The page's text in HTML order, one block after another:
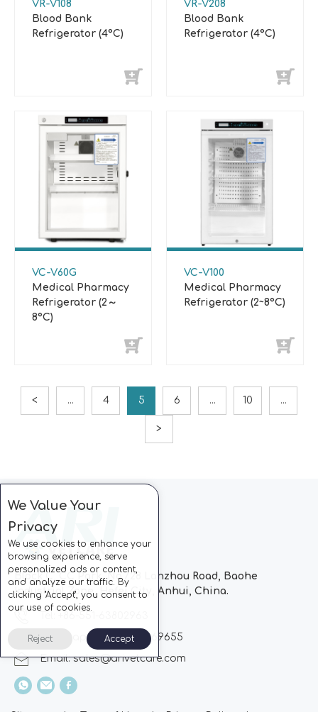
VR-V108
Blood Bank
Refrigerator (4°C)
VR-V208
Blood Bank
Refrigerator (4°C)
VC-V60G
Medical Pharmacy
Refrigerator (2～
8°C)
VC-V100
Medical Pharmacy
Refrigerator (2~8°C)
< ... 4 5 6 ... 10 ...
>
Block C, CC Park, No.728 Lanzhou Road, Baohe
Industrial Zone, Hefei City, Anhui, China.
Whatsapp: +86-13510869655
Email:sales@arivetcare.com
We Value Your
Privacy
We use cookies to enhance your
browsing experience, serve
personalized ads or content,
and analyze our traffic. By
clicking "Accept", you consent to
our use of cookies.
Reject Accept